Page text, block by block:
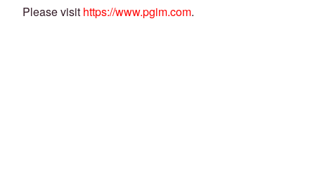
Please visit https://www.pgim.com.